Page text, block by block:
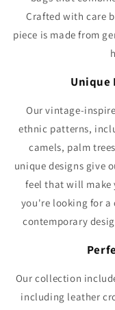
Crafted with care
piece is made from
Unique
Our vintage-
ethnic patterns,
camels, palm
unique designs give
feel that will make
you're looking for a
contemporary
Our collection
including leather